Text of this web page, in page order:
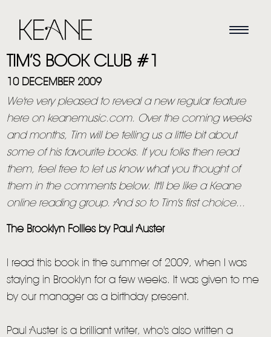
TIM’S BOOK CLUB #1
10 DECEMBER 2009
We're very pleased to reveal a new regular feature
here on keanemusic.com. Over the coming weeks
and months, Tim will be telling us a little bit about
some of his favourite books. If you folks then read
them, feel free to let us know what you thought of
them in the comments below. It'll be like a Keane
online reading group. And so to Tim's first choice...
The Brooklyn Follies by Paul Auster
I read this book in the summer of 2009, when I was
staying in Brooklyn for a few weeks. It was given to me
by our manager as a birthday present.
Paul Auster is a brilliant writer, who's also written a